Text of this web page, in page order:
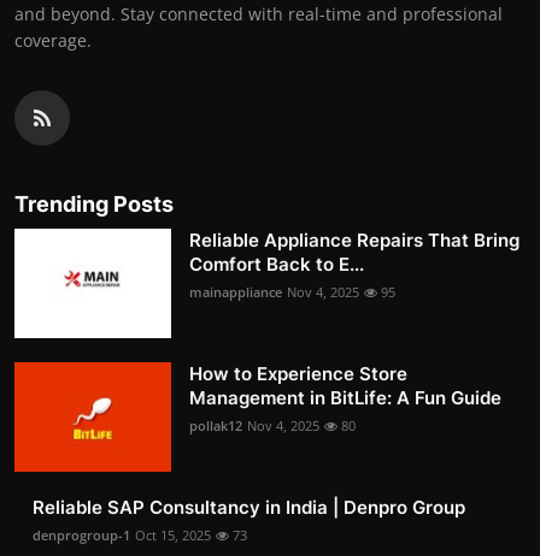
and beyond. Stay connected with real-time and professional
coverage.
Trending Posts
Reliable Appliance Repairs That Bring
Comfort Back to E...
mainappliance Nov 4, 2025 95
How to Experience Store
Management in BitLife: A Fun Guide
pollak12 Nov 4, 2025 80
Reliable SAP Consultancy in India | Denpro Group
denprogroup-1 Oct 15, 2025 73